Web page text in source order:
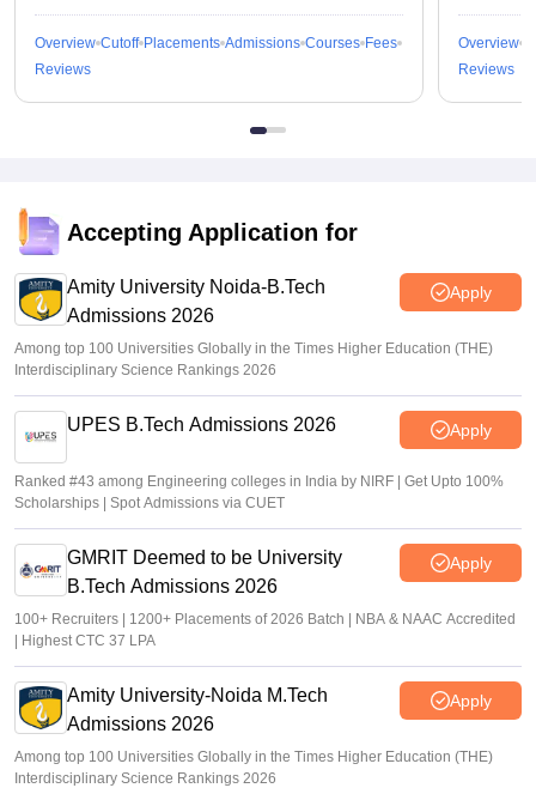
Overview Cutoff Placements Admissions Courses Fees
Reviews
Overview
Reviews
Accepting Application for
Amity University Noida-B.Tech
Admissions 2026
Apply
Among top 100 Universities Globally in the Times Higher Education (THE)
Interdisciplinary Science Rankings 2026
UPES B.Tech Admissions 2026 Apply
Ranked #43 among Engineering colleges in India by NIRF | Get Upto 100%
Scholarships | Spot Admissions via CUET
GMRIT Deemed to be University
B.Tech Admissions 2026
Apply
100+ Recruiters | 1200+ Placements of 2026 Batch | NBA & NAAC Accredited
| Highest CTC 37 LPA
Amity University-Noida M.Tech
Admissions 2026
Apply
Among top 100 Universities Globally in the Times Higher Education (THE)
Interdisciplinary Science Rankings 2026